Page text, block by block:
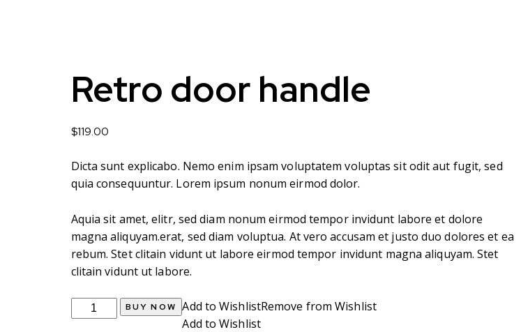
Retro door handle
$119.00
Dicta sunt explicabo. Nemo enim ipsam voluptatem voluptas sit odit aut fugit, sed
quia consequuntur. Lorem ipsum nonum eirmod dolor.
Aquia sit amet, elitr, sed diam nonum eirmod tempor invidunt labore et dolore
magna aliquyam.erat, sed diam voluptua. At vero accusam et justo duo dolores et ea
rebum. Stet clitain vidunt ut labore eirmod tempor invidunt magna aliquyam. Stet
clitain vidunt ut labore.
Retro
door
BUY NOW Add to WishlistRemove from Wishlist
Add to Wishlist